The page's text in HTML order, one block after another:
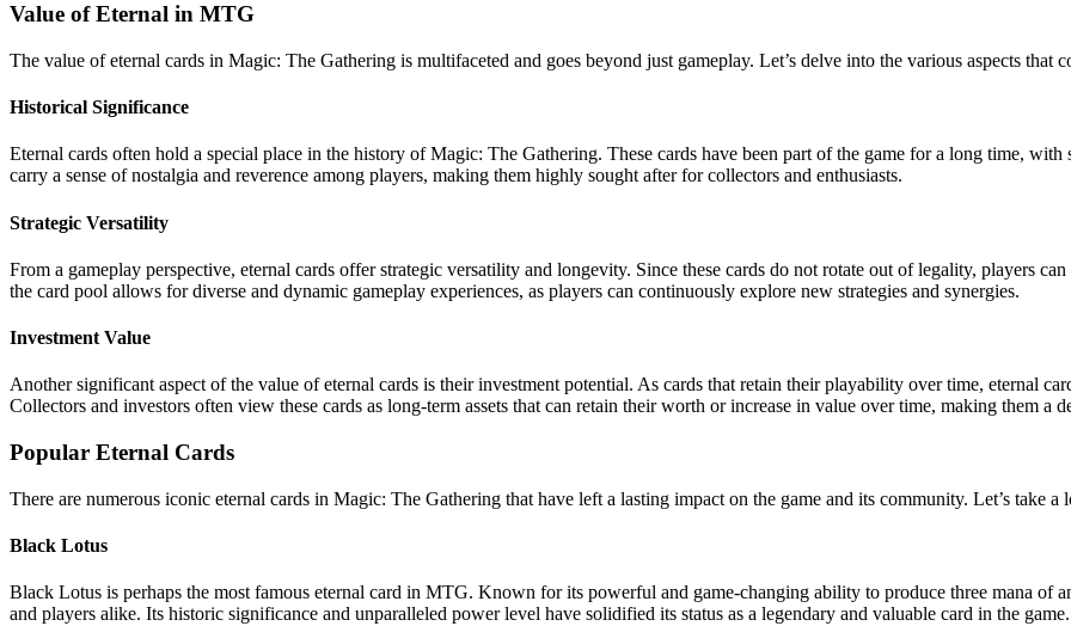
Value of Eternal in MTG
The value of eternal cards in Magic: The Gathering is multifaceted and goes beyond just gameplay. Let’s delve into the various aspects that
Historical Significance
Eternal cards often hold a special place in the history of Magic: The Gathering. These cards have been part of the game for a long time,
carry a sense of nostalgia and reverence among players, making them highly sought after for collectors and enthusiasts.
Strategic Versatility
From a gameplay perspective, eternal cards offer strategic versatility and longevity. Since these cards do not rotate out of legality, players
the card pool allows for diverse and dynamic gameplay experiences, as players can continuously explore new strategies and synergies.
Investment Value
Another significant aspect of the value of eternal cards is their investment potential. As cards that retain their playability over time, eternal
Collectors and investors often view these cards as long-term assets that can retain their worth or increase in value over time, making them a
Popular Eternal Cards
There are numerous iconic eternal cards in Magic: The Gathering that have left a lasting impact on the game and its community. Let’s take a
Black Lotus
Black Lotus is perhaps the most famous eternal card in MTG. Known for its powerful and game-changing ability to produce three mana of
and players alike. Its historic significance and unparalleled power level have solidified its status as a legendary and valuable card in the game.